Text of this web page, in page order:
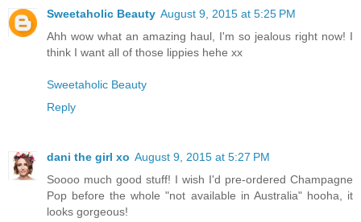
Sweetaholic Beauty August 9, 2015 at 5:25 PM
Ahh wow what an amazing haul, I'm so jealous right now! I
think I want all of those lippies hehe xx
Sweetaholic Beauty
Reply
dani the girl xo August 9, 2015 at 5:27 PM
Soooo much good stuff! I wish I'd pre-ordered Champagne
Pop before the whole "not available in Australia" hooha, it
looks gorgeous!